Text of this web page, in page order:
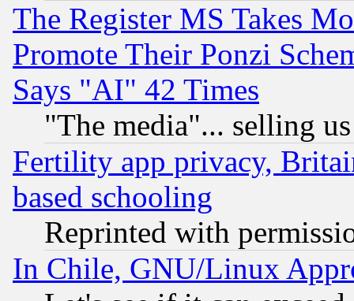
The Register MS Takes
Promote Their Ponzi
Says "AI" 42 Times
"The media"... selling
Fertility app privacy,
based schooling
Reprinted with
In Chile, GNU/Linux